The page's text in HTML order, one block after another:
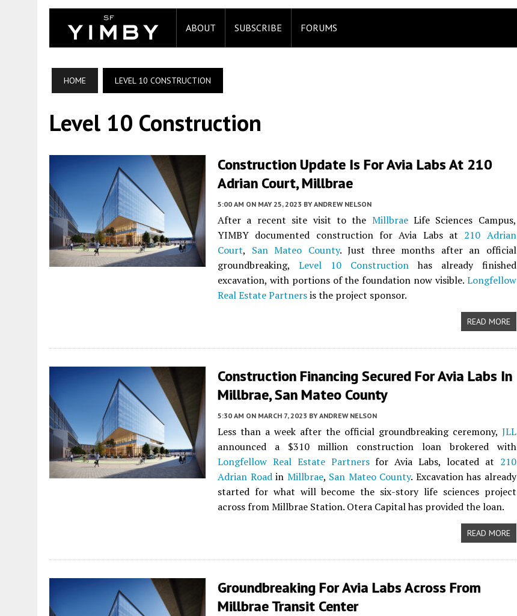
ABOUT SUBSCRIBE FORUMS
HOME LEVEL 10 CONSTRUCTION
Level 10 Construction
Construction Update Is For Avia Labs At 210
Adrian Court, Millbrae
5:00 AM ON MAY 25, 2023 BY ANDREW NELSON
After a recent site visit to the MillbraeLife Sciences Campus,
YIMBY documented construction for Avia Labs at 210 Adrian
Court, San Mateo County. Just three months after an official
groundbreaking, Level 10 Constructionhas already finished
excavation, with portions of the foundation now visible. Longfellow
Real Estate Partnersis the project sponsor.
READ MORE
Construction Financing Secured For Avia Labs In
Millbrae, San Mateo County
5:30 AM ON MARCH 7, 2023 BY ANDREW NELSON
Less than a week after the official groundbreaking ceremony, JLL
announced a $310 million construction loan brokered with
Longfellow Real Estate Partnersfor Avia Labs, located at 210
Adrian Roadin Millbrae, San Mateo County. Excavation has already
started for what will become the six-story life sciences project
across from Millbrae Station. Otera Capital has provided the loan.
READ MORE
Groundbreaking For Avia Labs Across From
Millbrae Transit Center